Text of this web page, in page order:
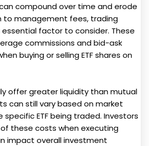
compound over time and erode
to management fees, trading
factor to consider. These
commissions and bid-ask
buying or selling ETF shares on
offer greater liquidity than mutual
can still vary based on market
ETF being traded. Investors
these costs when executing
impact overall investment